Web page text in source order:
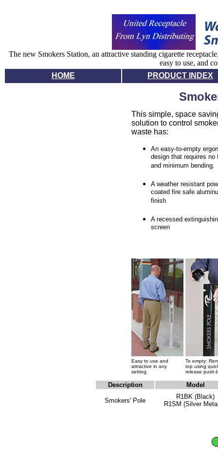
The new Smokers Station, an attractive standing cigarette
easy to use, and
HOME
PRODUCT INDEX
This simple, space
solution to control
waste has:
An easy-to-empty
design that requires no
and minimum bending.
A weather resistant
coated fire safe
finish
A recessed
screen
Easy to use and
attractive in any
setting.
To empty:
top using
release push-
Description Model
Smokers' Pole
R1BK (Black)
R1SM (Silver